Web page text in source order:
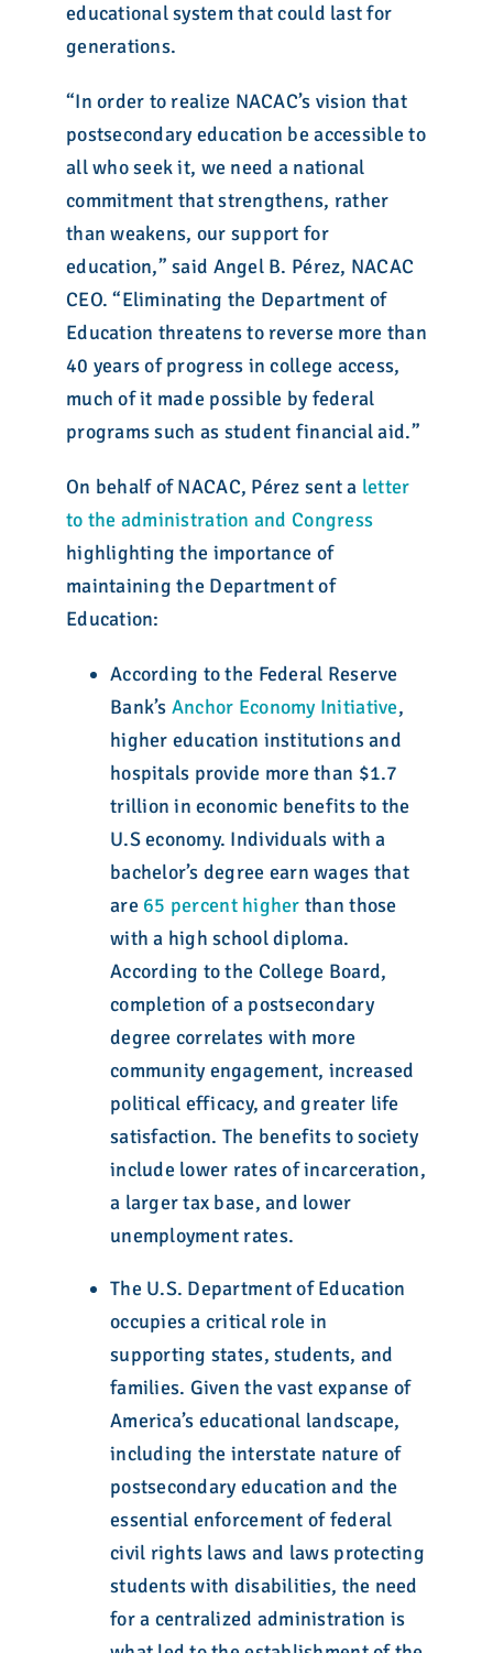
educational system that could last for
generations.
“In order to realize NACAC’s vision that
postsecondary education be accessible to
all who seek it, we need a national
commitment that strengthens, rather
than weakens, our support for
education,” said Angel B. Pérez, NACAC
CEO. “Eliminating the Department of
Education threatens to reverse more than
40 years of progress in college access,
much of it made possible by federal
programs such as student financial aid.”
On behalf of NACAC, Pérez sent a letter
to the administration and Congress
highlighting the importance of
maintaining the Department of
Education:
According to the Federal Reserve
Bank’s Anchor Economy Initiative,
higher education institutions and
hospitals provide more than $1.7
trillion in economic benefits to the
U.S economy. Individuals with a
bachelor’s degree earn wages that
are 65 percent higher than those
with a high school diploma.
According to the College Board,
completion of a postsecondary
degree correlates with more
community engagement, increased
political efficacy, and greater life
satisfaction. The benefits to society
include lower rates of incarceration,
a larger tax base, and lower
unemployment rates.
The U.S. Department of Education
occupies a critical role in
supporting states, students, and
families. Given the vast expanse of
America’s educational landscape,
including the interstate nature of
postsecondary education and the
essential enforcement of federal
civil rights laws and laws protecting
students with disabilities, the need
for a centralized administration is